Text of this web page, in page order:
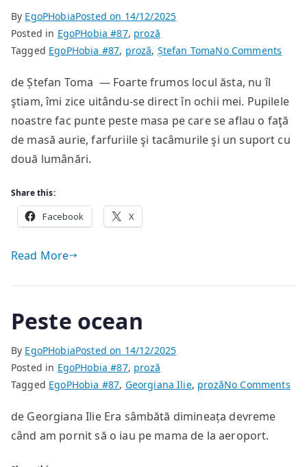
By EgoPHobiaPosted on 14/12/2025
Posted in EgoPHobia #87, proză
Tagged EgoPHobia #87, proză, Ștefan TomaNo Comments
de Ștefan Toma — Foarte frumos locul ăsta, nu îl
ştiam, îmi zice uitându-se direct în ochii mei. Pupilele
noastre fac punte peste masa pe care se aflau o faţă
de masă aurie, farfuriile şi tacâmurile şi un suport cu
două lumânări.
Share this:
Facebook X
Read More
Peste ocean
By EgoPHobiaPosted on 14/12/2025
Posted in EgoPHobia #87, proză
Tagged EgoPHobia #87, Georgiana Ilie, prozăNo Commentson
de Georgiana Ilie Era sâmbătă dimineața devreme
când am pornit să o iau pe mama de la aeroport.